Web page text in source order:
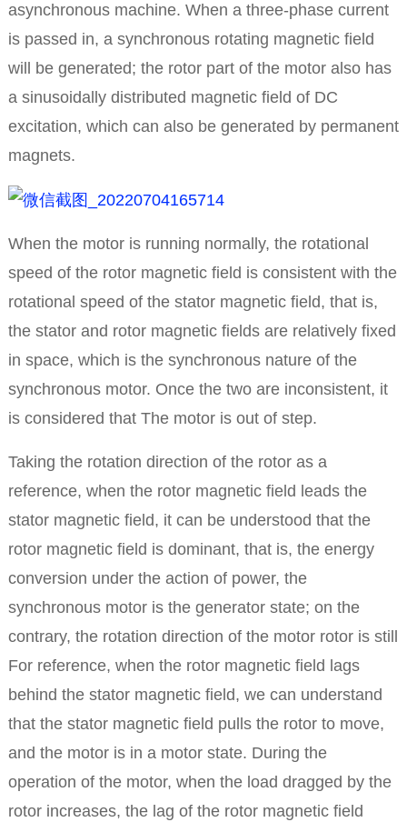
asynchronous machine. When a three-phase current
is passed in, a synchronous rotating magnetic field
will be generated; the rotor part of the motor also has
a sinusoidally distributed magnetic field of DC
excitation, which can also be generated by permanent
magnets.
When the motor is running normally, the rotational
speed of the rotor magnetic field is consistent with the
rotational speed of the stator magnetic field, that is,
the stator and rotor magnetic fields are relatively fixed
in space, which is the synchronous nature of the
synchronous motor. Once the two are inconsistent, it
is considered that The motor is out of step.
Taking the rotation direction of the rotor as a
reference, when the rotor magnetic field leads the
stator magnetic field, it can be understood that the
rotor magnetic field is dominant, that is, the energy
conversion under the action of power, the
synchronous motor is the generator state; on the
contrary, the rotation direction of the motor rotor is still
For reference, when the rotor magnetic field lags
behind the stator magnetic field, we can understand
that the stator magnetic field pulls the rotor to move,
and the motor is in a motor state. During the
operation of the motor, when the load dragged by the
rotor increases, the lag of the rotor magnetic field